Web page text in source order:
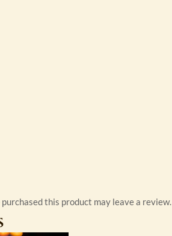
this product may leave a review.